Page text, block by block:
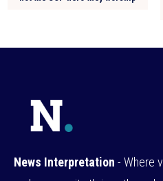
News Interpretation - Where